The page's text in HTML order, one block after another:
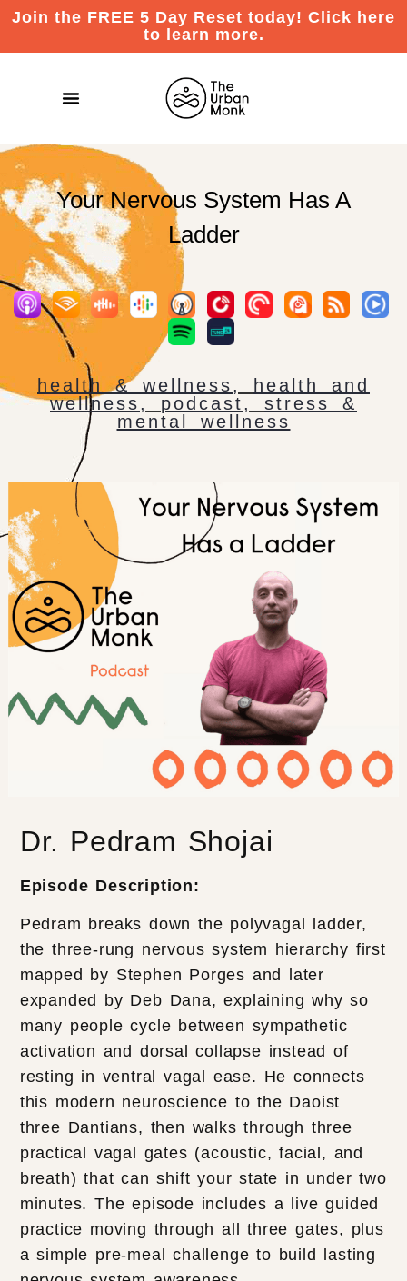
Join the FREE 5 Day Reset today! Click here
to learn more.
Your Nervous System Has A
Ladder
health & wellness,
health and
wellness, podcast, stress &
mental wellness
Dr. Pedram Shojai
Episode Description:
Pedram breaks down the polyvagal ladder,
the three-rung nervous system hierarchy first
mapped by Stephen Porges and later
expanded by Deb Dana, explaining why so
many people cycle between sympathetic
activation and dorsal collapse instead of
resting in ventral vagal ease. He connects
this modern neuroscience to the Daoist
three Dantians, then walks through three
practical vagal gates (acoustic, facial, and
breath) that can shift your state in under two
minutes. The episode includes a live guided
practice moving through all three gates, plus
a simple pre-meal challenge to build lasting